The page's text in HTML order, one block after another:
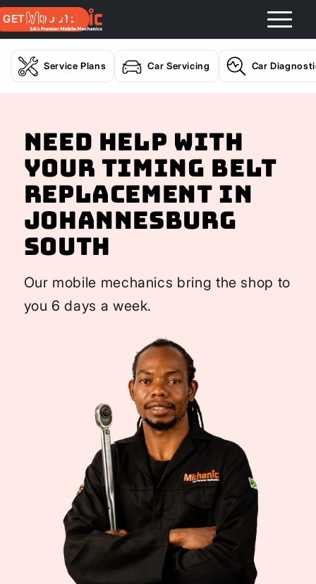
GET A QUOTE
Service Plans Car Servicing Car
Need help with
your Timing Belt
Replacement In
Johannesburg
South
Our mobile mechanics bring the shop to
you 6 days a week.